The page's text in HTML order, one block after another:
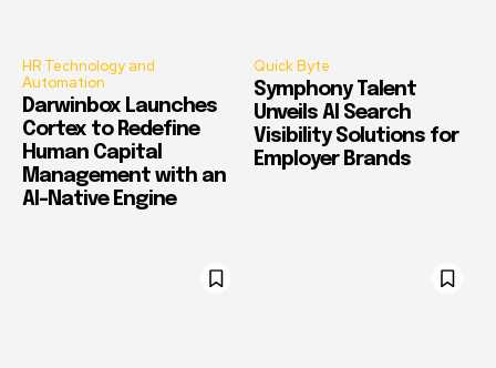
HR Technology and
Automation
Darwinbox Launches
Cortex to Redefine
Human Capital
Management with an
AI-Native Engine
Quick Byte
Symphony Talent
Unveils AI Search
Visibility Solutions for
Employer Brands